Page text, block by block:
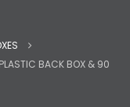
BACK BOX & 90